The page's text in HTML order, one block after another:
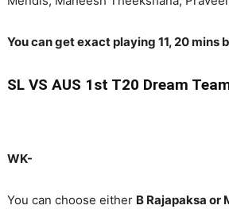
You can get exact playing 11, 20
SL VS AUS 1st T20 Dream
WK-
You can choose either B Rajapaksa or